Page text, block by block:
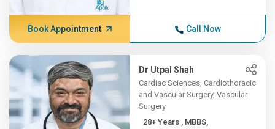
Book Appointment Call Now
Dr Utpal Shah
Cardiac Sciences, Cardiothoracic
and Vascular Surgery, Vascular
Surgery
28+ Years , MBBS,